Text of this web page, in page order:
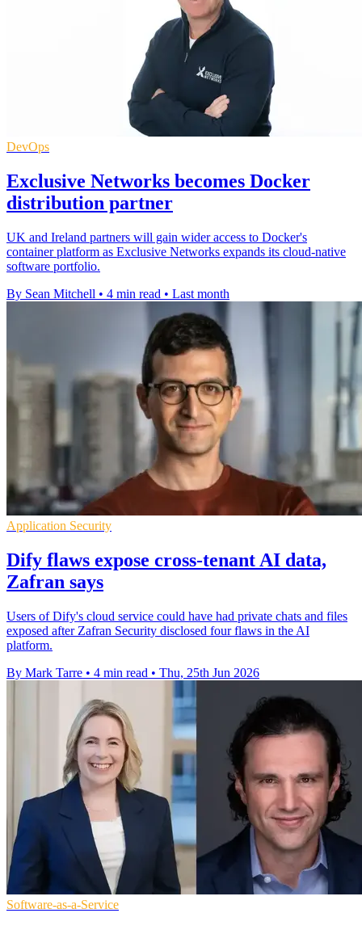
DevOps
Exclusive Networks becomes Docker
distribution partner
UK and Ireland partners will gain wider access to Docker's
container platform as Exclusive Networks expands its cloud-native
software portfolio.
By Sean Mitchell • 4 min read • Last month
Application Security
Dify flaws expose cross-tenant AI data,
Zafran says
Users of Dify's cloud service could have had private chats and files
exposed after Zafran Security disclosed four flaws in the AI
platform.
By Mark Tarre • 4 min read • Thu, 25th Jun 2026
Software-as-a-Service